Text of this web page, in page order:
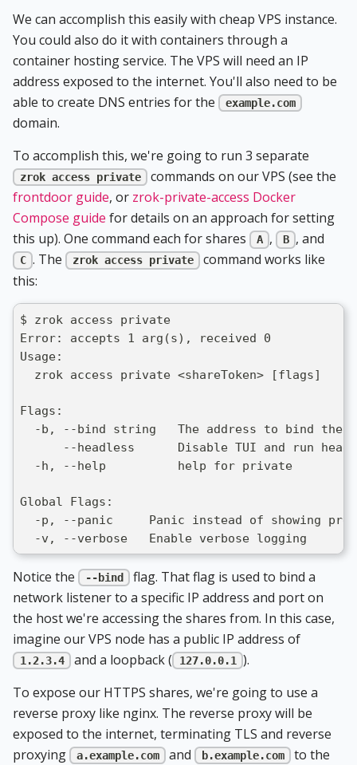
We can accomplish this easily with cheap VPS instance.
You could also do it with containers through a
container hosting service. The VPS will need an IP
address exposed to the internet. You'll also need to be
able to create DNS entries for the
example.com
domain.
To accomplish this, we're going to run 3 separate
zrok access private
commands on our VPS (see the
frontdoor guide, or zrok-private-access Docker
Compose guide for details on an approach for setting
this up). One command each for shares
A , B , and
C . The zrok access private
command works like
this:
$ zrok access private
Error: accepts 1 arg(s), received 0
Usage:
  zrok access private <shareToken> [flags]
Flags:
-b, --bind string   The address to bind the
--headless      Disable TUI and run
  -h, --help          help for private
Global Flags:
-p, --panic     Panic instead of showing
  -v, --verbose   Enable verbose logging
Notice the --bind
flag. That flag is used to bind a
network listener to a specific IP address and port on
the host we're accessing the shares from. In this case,
imagine our VPS node has a public IP address of
1.2.3.4 and a loopback ( 127.0.0.1
).
To expose our HTTPS shares, we're going to use a
reverse proxy like nginx. The reverse proxy will be
exposed to the internet, terminating TLS and reverse
proxying
a.example.com and b.example.com
to the